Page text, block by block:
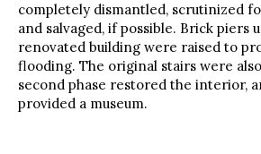
completely dismantled, scrutinized
and salvaged, if possible. Brick piers
renovated building were raised to
flooding. The original stairs were
second phase restored the interior,
provided a museum.